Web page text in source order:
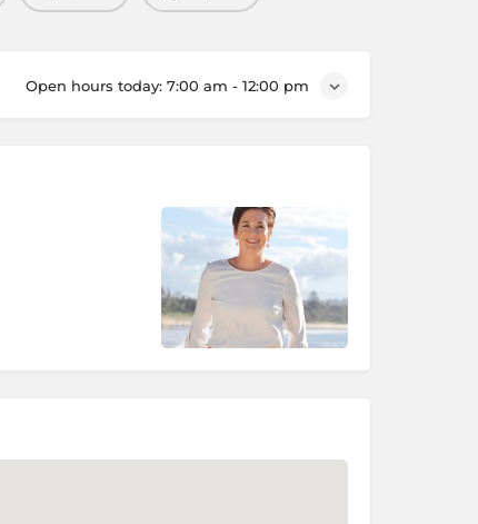
Open hours today: 7:00 am - 12:00 pm